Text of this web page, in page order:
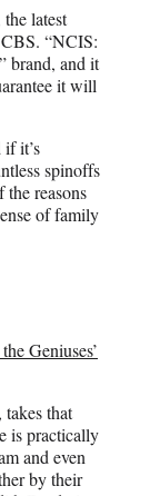
latest
“NCIS:
brand, and it
it will
it’s
spinoffs
the reasons
of family
Geniuses’
that
is practically
and even
by their